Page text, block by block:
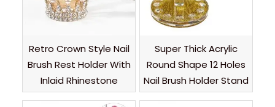
Retro Crown Style Nail
Brush Rest Holder With
Inlaid Rhinestone
Super Thick Acrylic
Round Shape 12 Holes
Nail Brush Holder Stand